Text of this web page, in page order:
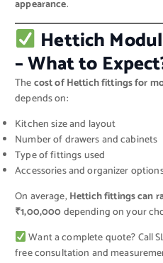
appearance.
Hettich
– What to
Thecost of Hettich fittings for
depends on:
Kitchen size and layout
Number of drawers and cabinets
Type of fittings used
Accessories and organizer
On average, Hettich fittings can
₹1,00,000 depending on your
Want a complete quote? Call
free consultation and